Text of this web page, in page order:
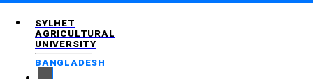
SYLHET
AGRICULTURAL
UNIVERSITY
BANGLADESH